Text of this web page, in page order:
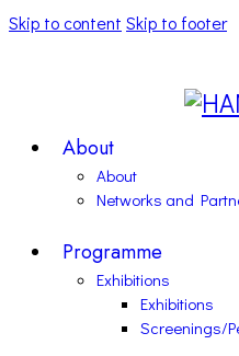
Skip to content Skip to footer
About
About
Networks and
Programme
Exhibitions
Exhibitions
Screenings/